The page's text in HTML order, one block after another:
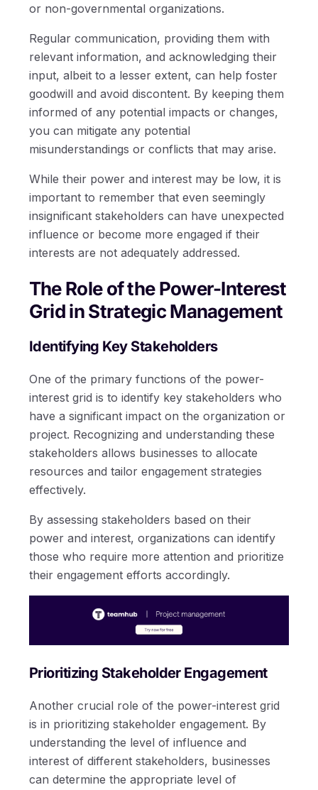
or non-governmental organizations.
Regular communication, providing them with
relevant information, and acknowledging their
input, albeit to a lesser extent, can help foster
goodwill and avoid discontent. By keeping them
informed of any potential impacts or changes,
you can mitigate any potential
misunderstandings or conflicts that may arise.
While their power and interest may be low, it is
important to remember that even seemingly
insignificant stakeholders can have unexpected
influence or become more engaged if their
interests are not adequately addressed.
The Role of the Power-Interest
Grid in Strategic Management
Identifying Key Stakeholders
One of the primary functions of the power-
interest grid is to identify key stakeholders who
have a significant impact on the organization or
project. Recognizing and understanding these
stakeholders allows businesses to allocate
resources and tailor engagement strategies
effectively.
By assessing stakeholders based on their
power and interest, organizations can identify
those who require more attention and prioritize
their engagement efforts accordingly.
Prioritizing Stakeholder Engagement
Another crucial role of the power-interest grid
is in prioritizing stakeholder engagement. By
understanding the level of influence and
interest of different stakeholders, businesses
can determine the appropriate level of